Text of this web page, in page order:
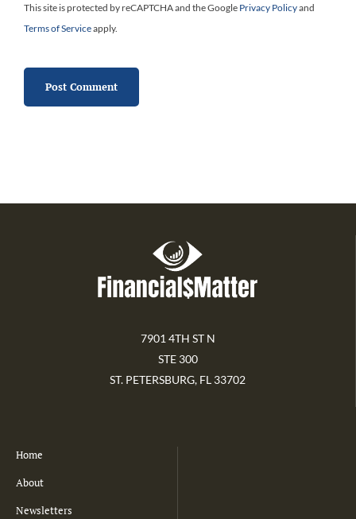
This site is protected by reCAPTCHA and the Google Privacy Policyand
Terms of Serviceapply.
7901 4TH ST N
STE 300
ST. PETERSBURG, FL 33702
Home
About
Newsletters